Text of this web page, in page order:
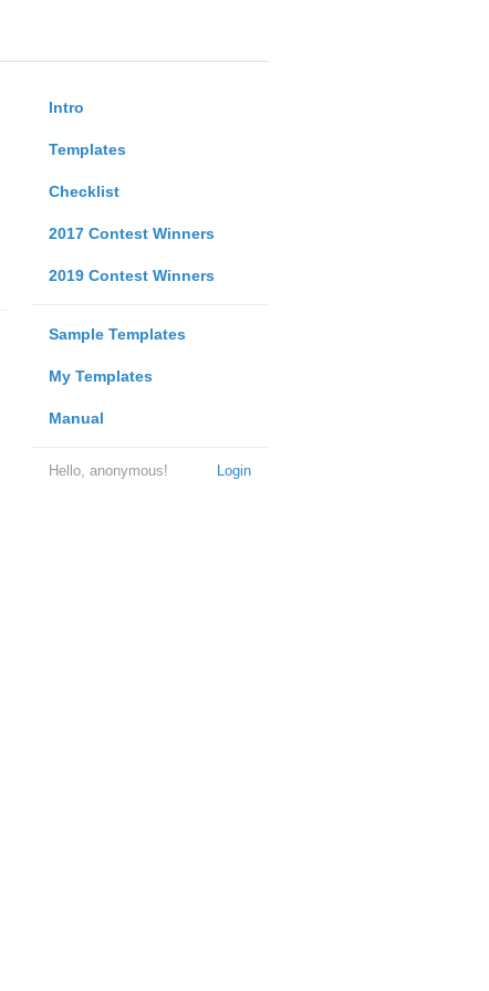
Intro
Templates
Checklist
2017 Contest Winners
2019 Contest Winners
Sample Templates
My Templates
Manual
Login
Hello, anonymous!